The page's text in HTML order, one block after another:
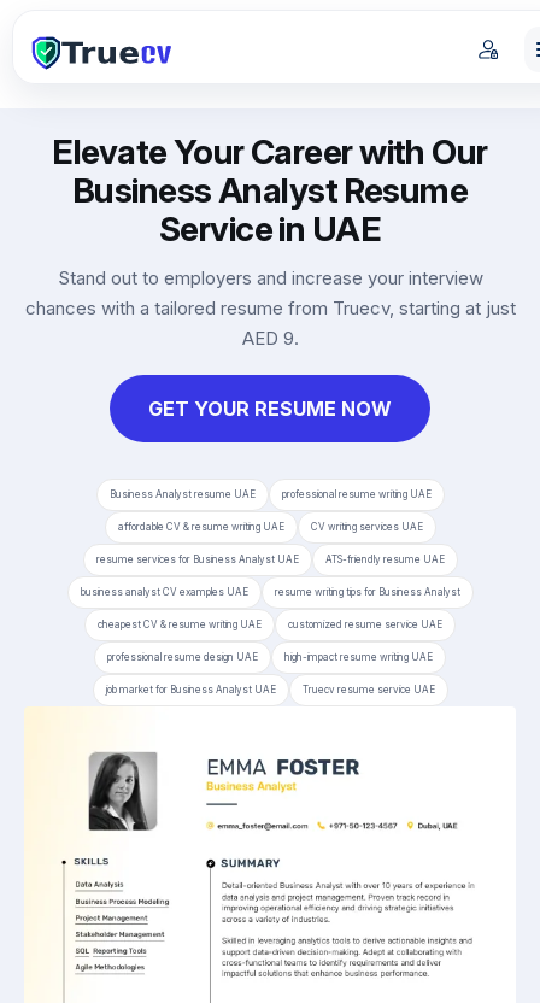
Elevate Your Career with Our
Business Analyst Resume
Service in UAE
Stand out to employers and increase your interview
chances with a tailored resume from Truecv, starting at just
AED 9.
GET YOUR RESUME NOW
Business Analyst resume UAE professional resume writing UAE
affordable CV & resume writing UAE CV writing services UAE
resume services for Business Analyst UAE ATS-friendly resume UAE
business analyst CV examples UAE resume writing tips for Business Analyst
cheapest CV & resume writing UAE customized resume service UAE
professional resume design UAE high-impact resume writing UAE
job market for Business Analyst UAE Truecv resume service UAE